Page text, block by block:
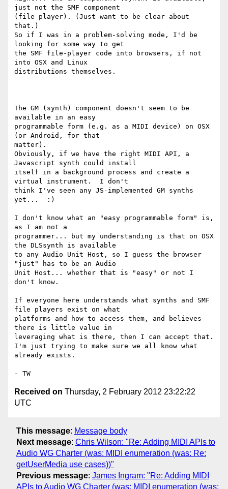
just not the SMF component
(file player). (Just want to be clear about
that.)
So if I was in a problem-solving mode, I'd be
looking for some way to get
the SMF file-player code into browsers, if not
into OSX and Linux
distributions themselves.
The GM (synth) component doesn't seem to be
available in an easy
programmable form (e.g. as a MIDI device) on OSX
(or Android, for that
matter).
Obviously, if we have the right MIDI API, a
Javascript synth could install
itself in a background process and create a
virtual instrument.  I don't
think I've seen any JS-implemented GM synths
yet...  :)
I don't know what an "easy programmable form" is,
as I am not a
programmer... but my understanding is that on OSX
the DLSsynth is available
to any Audio Unit Host, so I guess the browser
"just" has to be an Audio
Unit Host... whether that is "easy" or not I
don't know.
If everyone here understands what synths and SMF
file players exist on what
platforms and how to access them, and believes
there is little value in
leveraging what is there, then I can accept that.
I'm just trying to make sure we all know what
already exists.
Received on Thursday, 2 February 2012 23:22:22
UTC
This message: Message body
Next message: Chris Wilson: "Re: Adding MIDI APIs to
Audio WG Charter (was: MIDI enumeration (was: Re:
getUserMedia use cases))"
Previous message: James Ingram: "Re: Adding MIDI
APIs to Audio WG Charter (was: MIDI enumeration (was: